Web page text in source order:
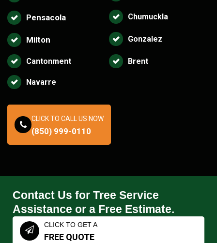
Pensacola Chumuckla
Milton Gonzalez
Cantonment Brent
Navarre
CLICK TO CALL US NOW
(850) 999-0110
Contact Us for Tree Service
Assistance or a Free Estimate.
CLICK TO GET A
FREE QUOTE